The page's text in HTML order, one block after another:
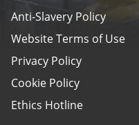
Anti-Slavery Policy
Website Terms of Use
Privacy Policy
Cookie Policy
Ethics Hotline